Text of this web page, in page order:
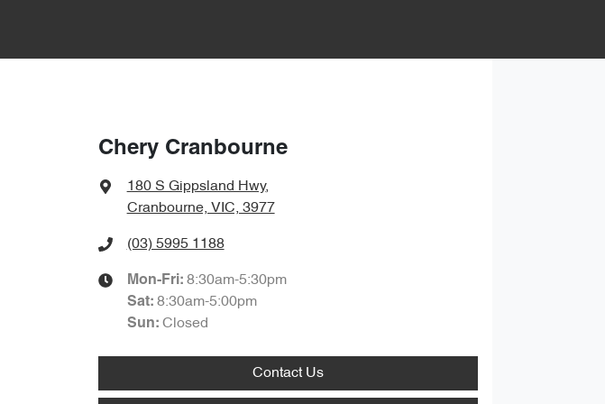
Chery Cranbourne
180 S Gippsland Hwy,
Cranbourne, VIC, 3977
(03) 5995 1188
Mon-Fri: 8:30am-5:30pm
Sat: 8:30am-5:00pm
Sun: Closed
Contact Us